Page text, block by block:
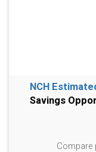
NCH
Savings
Compare